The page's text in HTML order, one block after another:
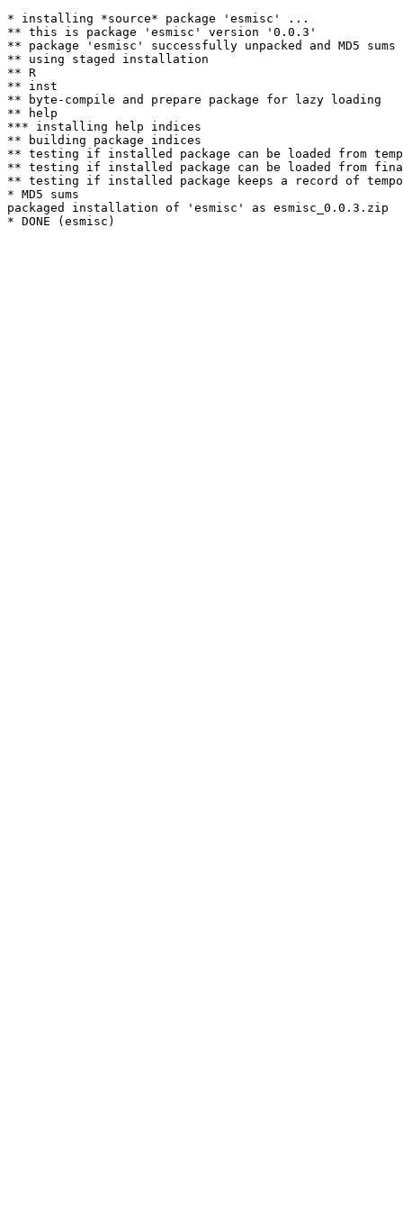
* installing *source* package 'esmisc' ...
** this is package 'esmisc' version '0.0.3'
** package 'esmisc' successfully unpacked and MD5 sums
** using staged installation
** R
** inst
** byte-compile and prepare package for lazy loading
** help
*** installing help indices
** building package indices
** testing if installed package can be loaded from
** testing if installed package can be loaded from
** testing if installed package keeps a record of
* MD5 sums
packaged installation of 'esmisc' as esmisc_0.0.3.zip